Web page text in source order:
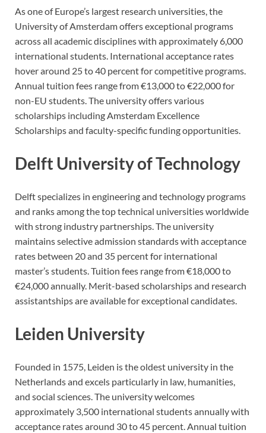
As one of Europe’s largest research universities, the
University of Amsterdam offers exceptional programs
across all academic disciplines with approximately 6,000
international students. International acceptance rates
hover around 25 to 40 percent for competitive programs.
Annual tuition fees range from €13,000 to €22,000 for
non-EU students. The university offers various
scholarships including Amsterdam Excellence
Scholarships and faculty-specific funding opportunities.
Delft University of Technology
Delft specializes in engineering and technology programs
and ranks among the top technical universities worldwide
with strong industry partnerships. The university
maintains selective admission standards with acceptance
rates between 20 and 35 percent for international
master’s students. Tuition fees range from €18,000 to
€24,000 annually. Merit-based scholarships and research
assistantships are available for exceptional candidates.
Leiden University
Founded in 1575, Leiden is the oldest university in the
Netherlands and excels particularly in law, humanities,
and social sciences. The university welcomes
approximately 3,500 international students annually with
acceptance rates around 30 to 45 percent. Annual tuition